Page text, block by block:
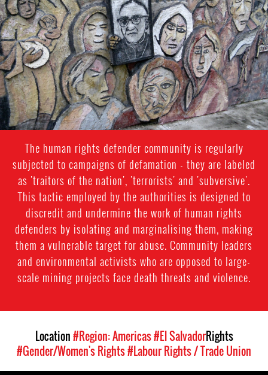
general-
context.jpg
The human rights defender community is regularly
subjected to campaigns of defamation - they are labeled
as 'traitors of the nation', 'terrorists' and 'subversive'.
This tactic employed by the authorities is designed to
discredit and undermine the work of human rights
defenders by isolating and marginalising them, making
them a vulnerable target for abuse. Community leaders
and environmental activists who are opposed to large-
scale mining projects face death threats and violence.
Location#Region: Americas#El SalvadorRights
#Gender/Women's Rights#Labour Rights / Trade Union